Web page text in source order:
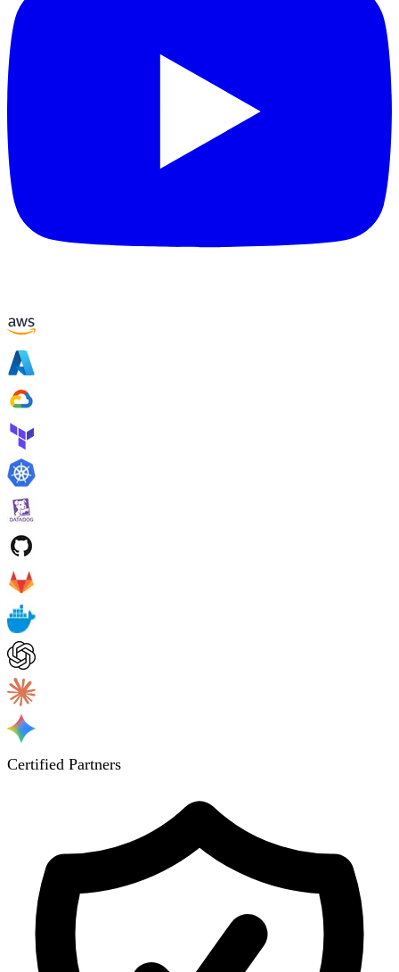
Certified Partners